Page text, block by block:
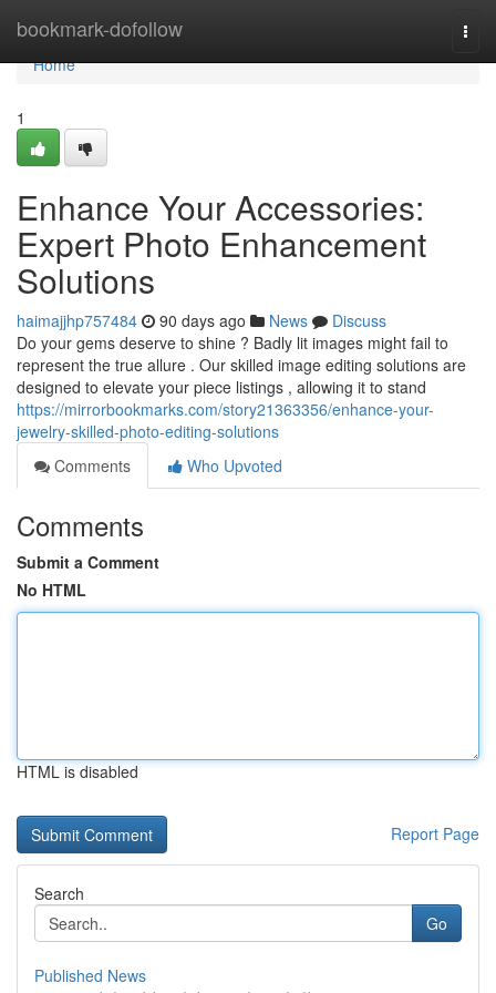
bookmark-dofollow
Home
Home
1
Enhance Your Accessories:
Expert Photo Enhancement
Solutions
haimajjhp757484 90 days ago News
Discuss
Do your gems deserve to shine ? Badly lit images might fail to
represent the true allure . Our skilled image editing solutions are
designed to elevate your piece listings , allowing it to stand
https://mirrorbookmarks.com/story21363356/enhance-your-
jewelry-skilled-photo-editing-solutions
Comments
Who Upvoted
Comments
Submit a Comment
No HTML
HTML is disabled
Report Page
Search
Go
Published News